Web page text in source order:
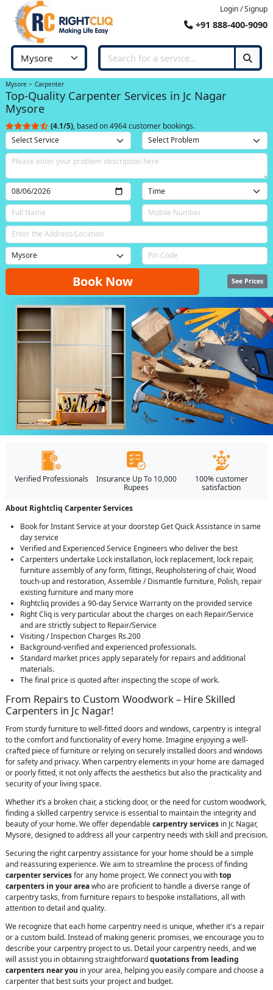
Login / Signup
+91 888-400-9090
Mysore Carpenter
Top-Quality Carpenter Services in Jc Nagar
Mysore
(4.1/5), based on 4964 customer bookings.
Book Now See Prices
Verified Professionals
Insurance Up To 10,000
Rupees
100% customer
satisfaction
About Rightcliq Carpenter Services
Book for Instant Service at your doorstep Get Quick Assistance in same
day service
Verified and Experienced Service Engineers who deliver the best
Carpenters undertake Lock installation, lock replacement, lock repair,
furniture assembly of any form, fittings, Reupholstering of chair, Wood
touch-up and restoration, Assemble / Dismantle furniture, Polish, repair
existing furniture and many more
Rightcliq provides a 90-day Service Warranty on the provided service
Right Cliq is very particular about the charges on each Repair/Service
and are strictly subject to Repair/Service
Visiting / Inspection Charges Rs.200
Background-verified and experienced professionals.
Standard market prices apply separately for repairs and additional
materials.
The final price is quoted after inspecting the scope of work.
From Repairs to Custom Woodwork – Hire Skilled
Carpenters in Jc Nagar!
From sturdy furniture to well-fitted doors and windows, carpentry is integral
to the comfort and functionality of every home. Imagine enjoying a well-
crafted piece of furniture or relying on securely installed doors and windows
for safety and privacy. When carpentry elements in your home are damaged
or poorly fitted, it not only affects the aesthetics but also the practicality and
security of your living space.
Whether it’s a broken chair, a sticking door, or the need for custom woodwork,
finding a skilled carpentry service is essential to maintain the integrity and
beauty of your home. We offer dependablecarpentry services in Jc Nagar,
Mysore, designed to address all your carpentry needs with skill and precision.
Securing the right carpentry assistance for your home should be a simple
and reassuring experience. We aim to streamline the process of finding
carpenter servicesfor any home project. We connect you withtop
carpenters in your areawho are proficient to handle a diverse range of
carpentry tasks, from furniture repairs to bespoke installations, all with
attention to detail and quality.
We recognize that each home carpentry need is unique, whether it's a repair
or a custom build. Instead of making generic promises, we encourage you to
describe your carpentry project to us. Detail your carpentry needs, and we
will assist you in obtaining straightforwardquotations from leading
carpenters near you in your area, helping you easily compare and choose a
carpenter that best suits your project and budget.